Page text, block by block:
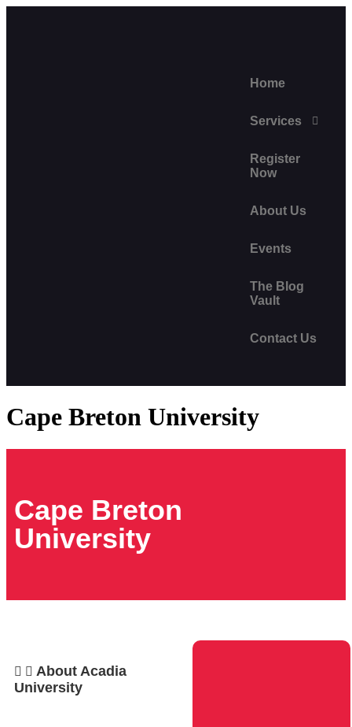
Home
Services
Register
Now
About Us
Events
The Blog
Vault
Contact Us
Cape Breton University
Cape Breton
University
About Acadia
University